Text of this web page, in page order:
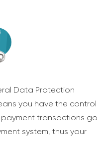
Data Protection
you have the control
transactions go
system, thus your